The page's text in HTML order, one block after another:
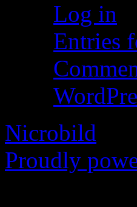
Log in
Entries
Nicrobild
Proudly